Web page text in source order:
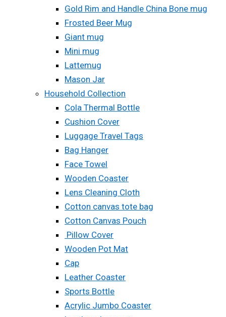
Gold Rim and Handle China Bone mug
Frosted Beer Mug
Giant mug
Mini mug
Lattemug
Mason Jar
Household Collection
Cola Thermal Bottle
Cushion Cover
Luggage Travel Tags
Bag Hanger
Face Towel
Wooden Coaster
Lens Cleaning Cloth
Cotton canvas tote bag
Cotton Canvas Pouch
Pillow Cover
Wooden Pot Mat
Cap
Leather Coaster
Sports Bottle
Acrylic Jumbo Coaster